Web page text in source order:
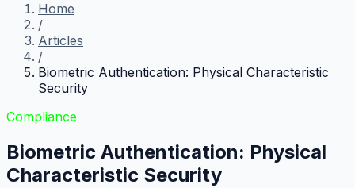
Home
/
Articles
/
Biometric Authentication: Physical Characteristic
Security
Compliance
Biometric Authentication: Physical
Characteristic Security